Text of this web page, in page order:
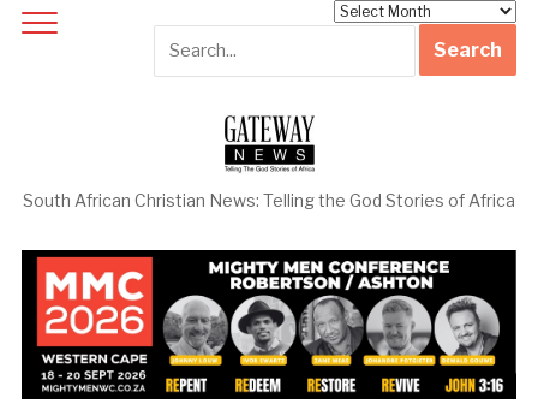
South African Christian News: Telling the God Stories of Africa